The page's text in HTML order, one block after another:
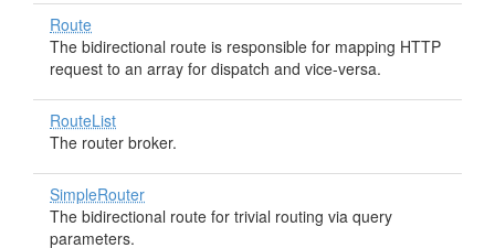
Route
The bidirectional route is responsible for mapping HTTP
request to an array for dispatch and vice-versa.
RouteList
The router broker.
SimpleRouter
The bidirectional route for trivial routing via query
parameters.